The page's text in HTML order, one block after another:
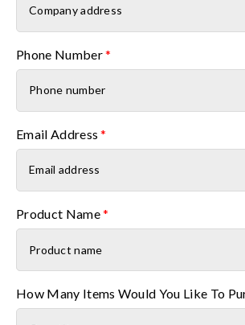
Phone Number*
Email Address*
Product Name*
Product name
How Many Items Would You Like To